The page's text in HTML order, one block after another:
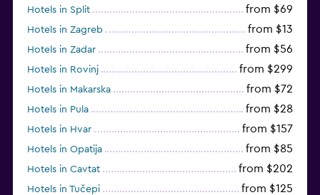
Hotels in Split from $69
Hotels in Zagreb from $13
Hotels in Zadar from $56
Hotels in Rovinj from $299
Hotels in Makarska from $72
Hotels in Pula from $28
Hotels in Hvar from $157
Hotels in Opatija from $85
Hotels in Cavtat from $202
Hotels in Tučepi from $125